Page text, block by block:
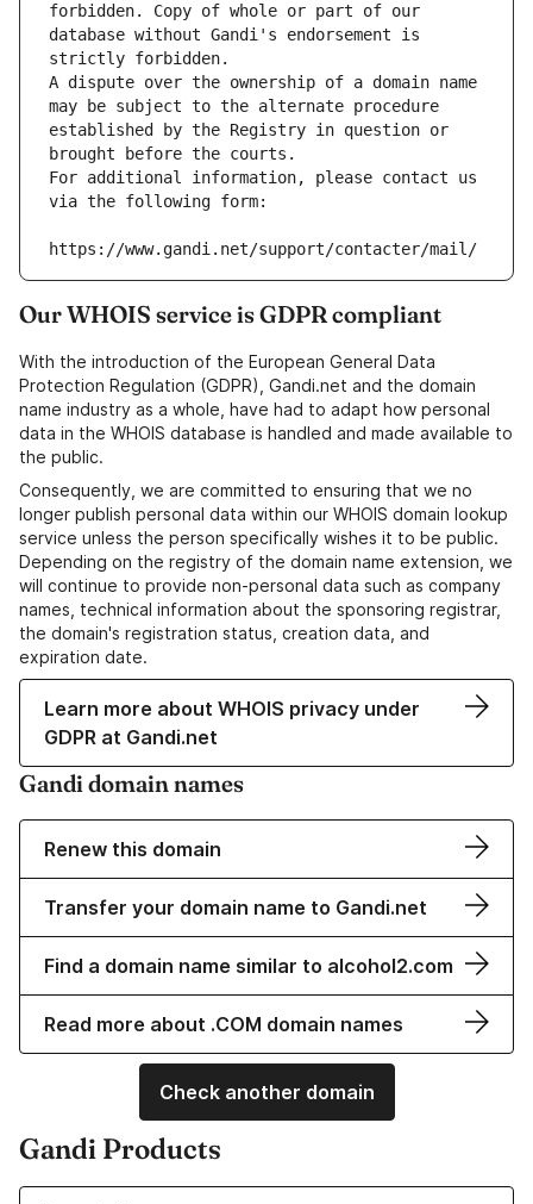
forbidden. Copy of whole or part of our
database without Gandi's endorsement is
strictly forbidden.
A dispute over the ownership of a domain name
may be subject to the alternate procedure
established by the Registry in question or
brought before the courts.
For additional information, please contact us
via the following form:
https://www.gandi.net/support/contacter/mail/
Our WHOIS service is GDPR compliant
With the introduction of the European General Data
Protection Regulation (GDPR), Gandi.net and the domain
name industry as a whole, have had to adapt how personal
data in the WHOIS database is handled and made available to
the public.
Consequently, we are committed to ensuring that we no
longer publish personal data within our WHOIS domain lookup
service unless the person specifically wishes it to be public.
Depending on the registry of the domain name extension, we
will continue to provide non-personal data such as company
names, technical information about the sponsoring registrar,
the domain's registration status, creation data, and
expiration date.
Learn more about WHOIS privacy under
GDPR at Gandi.net
Gandi domain names
Renew this domain
Transfer your domain name to Gandi.net
Find a domain name similar to alcohol2.com
Read more about .COM domain names
Check another domain
Gandi Products
Learn more about our Domain Names